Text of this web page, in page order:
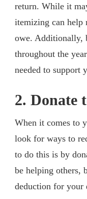
return. While it
itemizing can help
owe. Additionally,
throughout the
needed to support
2. Donate
When it comes to
look for ways to
to do this is by
be helping others,
deduction for your